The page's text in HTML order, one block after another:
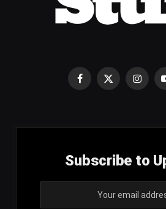
Facebook
X
Subscribe to